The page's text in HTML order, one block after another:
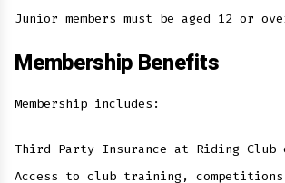
Junior members must be aged 12 or
Membership Benefits
Membership includes:
Third Party Insurance at Riding Club
Access to club training,